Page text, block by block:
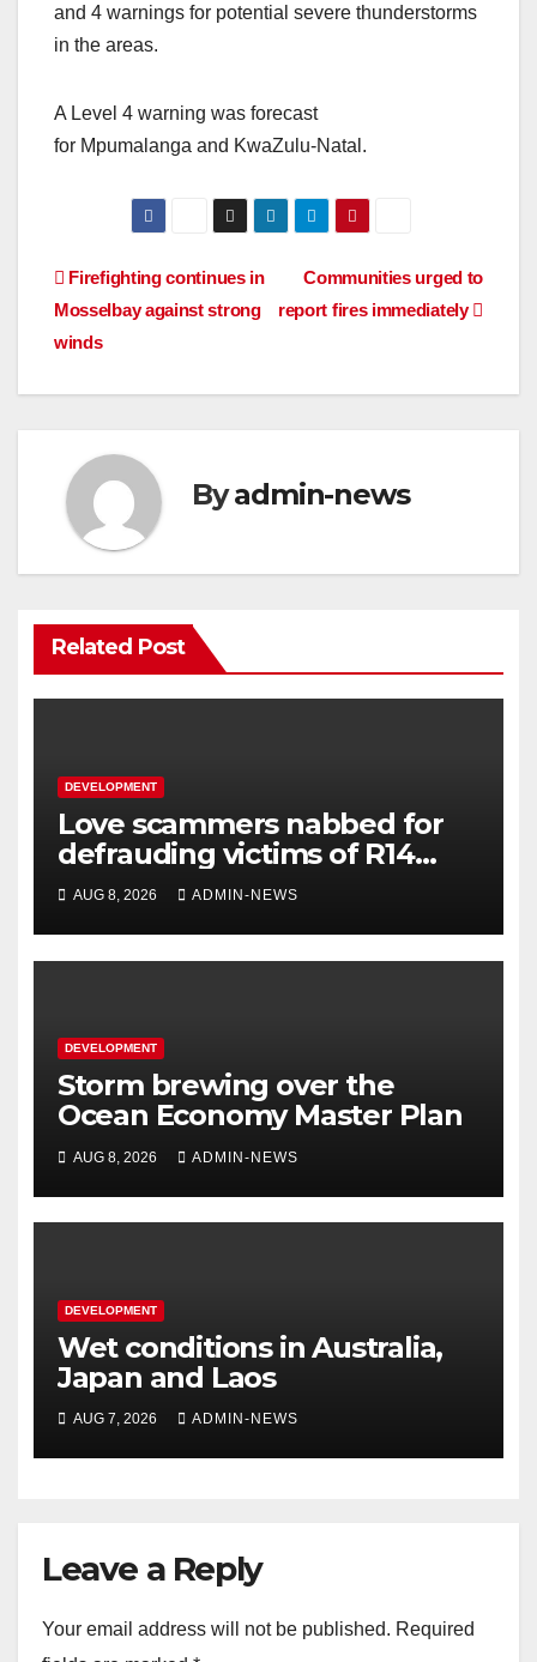
and 4 warnings for potential severe thunderstorms
in the areas.
A Level 4 warning was forecast
for Mpumalanga and KwaZulu-Natal.
Post
navigation
Communities urged to
report fires immediately
Firefighting continues in
Mosselbay against strong
winds
Byadmin-news
Related Post
DEVELOPMENT
Love scammers nabbed for
defrauding victims of R14
million
AUG 8, 2026 ADMIN-NEWS
DEVELOPMENT
Storm brewing over the
Ocean Economy Master Plan
AUG 8, 2026 ADMIN-NEWS
DEVELOPMENT
Wet conditions in Australia,
Japan and Laos
AUG 7, 2026 ADMIN-NEWS
Leave a Reply
Your email address will not be published. Required